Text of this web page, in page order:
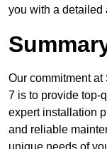
you with a detailed
Our commitment
7 is to provide top-
expert installation
and reliable